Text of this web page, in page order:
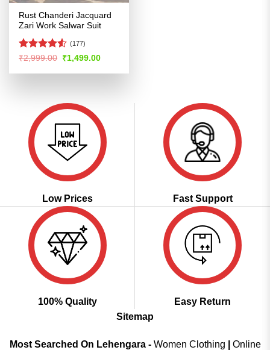
Rust Chanderi Jacquard
Zari Work Salwar Suit
Rated
of 5
(177)
₹2,999.00 Original
price
was:
₹1,499.00Current
is:
Low Prices Fast Support
100% Quality
Easy Return
Sitemap
Most Searched On Lehengara - Women Clothing
Online